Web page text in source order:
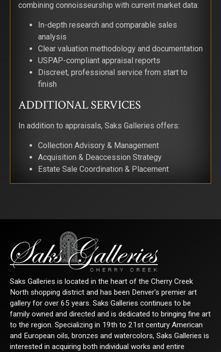
combining connoisseurship with current market data:
In-depth research and comparable sales
analysis
Clear valuation methodology and documentation
USPAP-compliant appraisal reports
Discreet, professional service from start to
finish
ADDITIONAL SERVICES
In addition to appraisals, Saks Galleries offers:
Collection Advisory & Management
Acquisition & Deaccession Strategy
Estate Sale Coordination & Placement
Saks Galleries is located in the heart of the Cherry Creek
North shopping district and has been Denver's premier art
gallery for over 65 years. Saks Galleries continues to be
family owned and directed and is dedicated to bringing fine art
to the region. Specializing in 19th to 21st century American
and European oils, bronzes and watercolors, Saks Galleries is
interested in acquiring both individual works and entire
SIGN UP FOR UPDATES!
Get news from Saks Galleries in your inbox.
Email
First Name
Last Name
http://www.saksgalleries.com. You can revoke your consent to receive emails at
Emails are serviced by Constant Contact.
Sign Up!